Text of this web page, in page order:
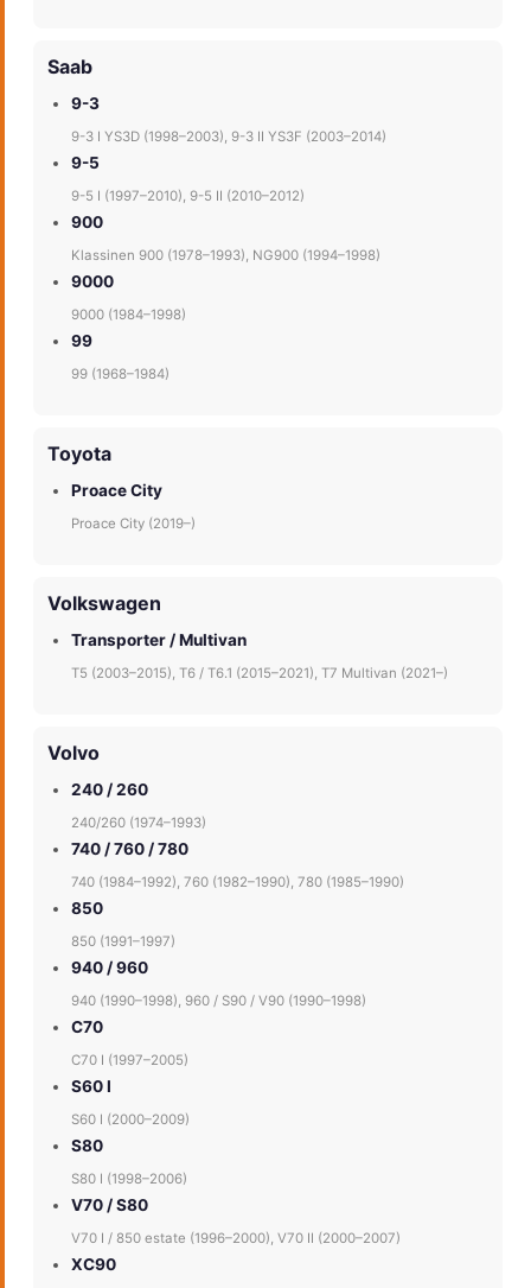
Saab
9-3
9-3 I YS3D (1998–2003), 9-3 II YS3F (2003–2014)
9-5
9-5 I (1997–2010), 9-5 II (2010–2012)
900
Klassinen 900 (1978–1993), NG900 (1994–1998)
9000
9000 (1984–1998)
99
99 (1968–1984)
Toyota
Proace City
Proace City (2019–)
Volkswagen
Transporter / Multivan
T5 (2003–2015), T6 / T6.1 (2015–2021), T7 Multivan (2021–)
Volvo
240 / 260
240/260 (1974–1993)
740 / 760 / 780
740 (1984–1992), 760 (1982–1990), 780 (1985–1990)
850
850 (1991–1997)
940 / 960
940 (1990–1998), 960 / S90 / V90 (1990–1998)
C70
C70 I (1997–2005)
S60 I
S60 I (2000–2009)
S80
S80 I (1998–2006)
V70 / S80
V70 I / 850 estate (1996–2000), V70 II (2000–2007)
XC90